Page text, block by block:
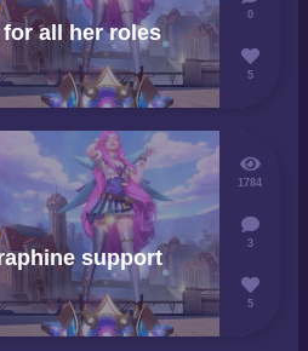
all her roles
0
5
support
1784
3
5